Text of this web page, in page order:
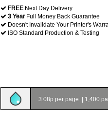
FREE Next Day Delivery
3 YearFull Money Back Guarantee
Doesn't Invalidate Your Printer's
ISO Standard Production & Testing
3.08p per page | 1,400